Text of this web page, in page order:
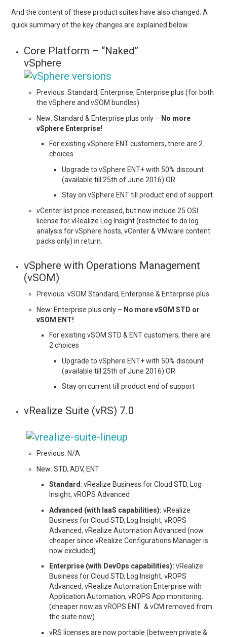
And the content of these product suites have also changed. A
quick summary of the key changes are explained below.
Core Platform – “Naked”
vSphere
Previous: Standard, Enterprise, Enterprise plus (for both
the vSphere and vSOM bundles)
New: Standard & Enterprise plus only – No more
vSphere Enterprise!
For existing vSphere ENT customers, there are 2
choices
Upgrade to vSphere ENT+ with 50% discount
(available till 25th of June 2016) OR
Stay on vSphere ENT till product end of support
vCenter list price increased, but now include 25 OSI
license for vRealize Log Insight (restricted to do log
analysis for vSphere hosts, vCenter & VMware content
packs only) in return.
vSphere with Operations Management
(vSOM)
Previous: vSOM Standard, Enterprise & Enterprise plus
New: Enterprise plus only – No more vSOM STD or
vSOM ENT!
For existing vSOM STD & ENT customers, there are
2 choices
Upgrade to vSphere ENT+ with 50% discount
(available till 25th of June 2016) OR
Stay on current till product end of support
vRealize Suite (vRS) 7.0
Previous: N/A
New: STD, ADV, ENT
Standard: vRealize Business for Cloud STD, Log
Insight, vROPS Advanced
Advanced (with IaaS capabilities): vRealize
Business for Cloud STD, Log Insight, vROPS
Advanced, vRealize Automation Advanced (now
cheaper since vRealize Configurations Manager is
now excluded)
Enterprise (with DevOps capabilities): vRealize
Business for Cloud STD, Log Insight, vROPS
Advanced, vRealize Automation Enterprise with
Application Automation, vROPS App monitoring.
(cheaper now as vROPS ENT & vCM removed from
the suite now)
vRS licenses are now portable (between private &